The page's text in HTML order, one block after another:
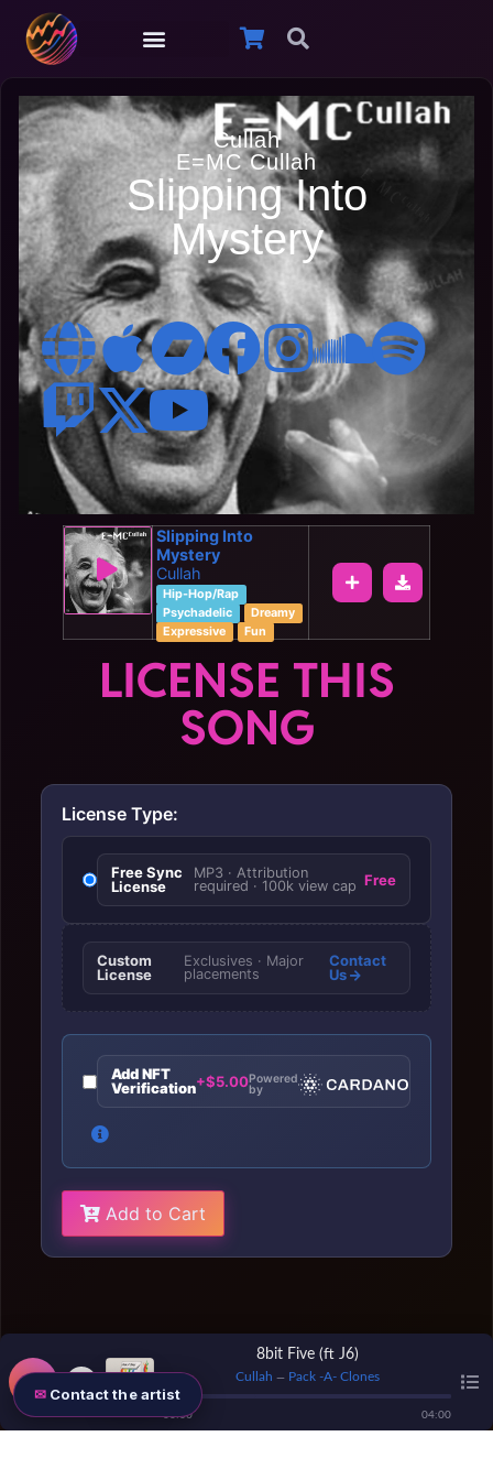
Cullah
E=MC Cullah
Slipping Into
Mystery
Slipping Into
Mystery
Cullah
Hip-Hop/Rap
Psychadelic
Dreamy
Expressive
Fun
LICENSE THIS
SONG
License Type:
Free Sync
License
MP3 · Attribution
required · 100k view cap Free
Custom
License
Exclusives · Major
placements
Contact
Us
Add NFT
Verification+$5.00Powered
by
Add to Cart
8bit Five (ft J6)
Cullah — Pack -A- Clones
00:00 04:00
Contact the artist